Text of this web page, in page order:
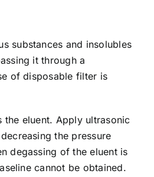
substances and insolubles
it through a
of disposable filter is
the eluent. Apply ultrasonic
the pressure
degassing of the eluent is
cannot be obtained.